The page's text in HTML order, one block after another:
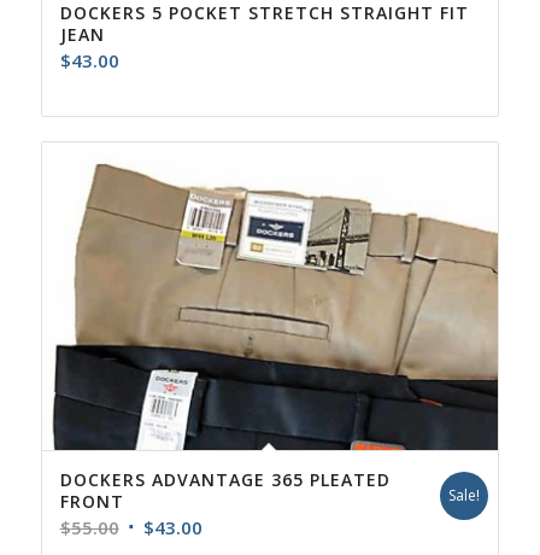
DOCKERS 5 POCKET STRETCH STRAIGHT FIT
JEAN
$43.00
DOCKERS ADVANTAGE 365 PLEATED
FRONT
$55.00 Original
$43.00Current
Sale!